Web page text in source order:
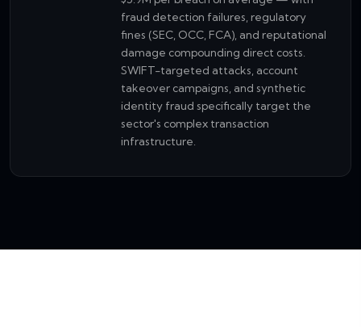
fraud detection failures, regulatory
fines (SEC, OCC, FCA), and reputational
damage compounding direct costs.
SWIFT-targeted attacks, account
takeover campaigns, and synthetic
identity fraud specifically target the
sector's complex transaction
infrastructure.